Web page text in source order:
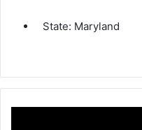
State: Maryland